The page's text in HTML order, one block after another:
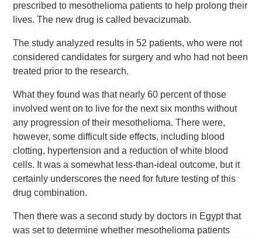
prescribed to mesothelioma patients to help prolong their
lives. The new drug is called bevacizumab.
The study analyzed results in 52 patients, who were not
considered candidates for surgery and who had not been
treated prior to the research.
What they found was that nearly 60 percent of those
involved went on to live for the next six months without
any progression of their mesothelioma. There were,
however, some difficult side effects, including blood
clotting, hypertension and a reduction of white blood
cells. It was a somewhat less-than-ideal outcome, but it
certainly underscores the need for future testing of this
drug combination.
Then there was a second study by doctors in Egypt that
was set to determine whether mesothelioma patients